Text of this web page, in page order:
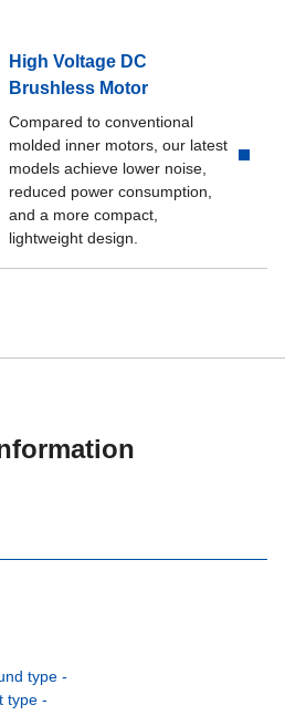
High Voltage DC
Brushless Motor
Compared to conventional
molded inner motors, our latest
models achieve lower noise,
reduced power consumption,
and a more compact,
lightweight design.
type -
type -